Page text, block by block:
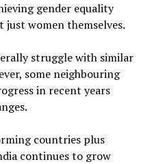
gender equality
women themselves.
struggle with similar
some neighbouring
in recent years
countries plus
continues to grow